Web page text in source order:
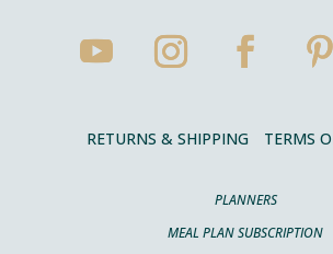
RETURNS & SHIPPING TERMS
PLANNERS
MEAL PLAN SUBSCRIPTION